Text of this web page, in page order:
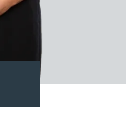
Follow Gemma Barnett on